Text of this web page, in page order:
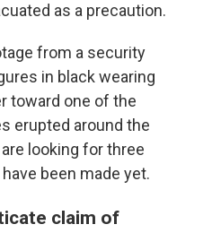
as a precaution.
from a security
in black wearing
toward one of the
erupted around the
looking for three
been made yet.
claim of